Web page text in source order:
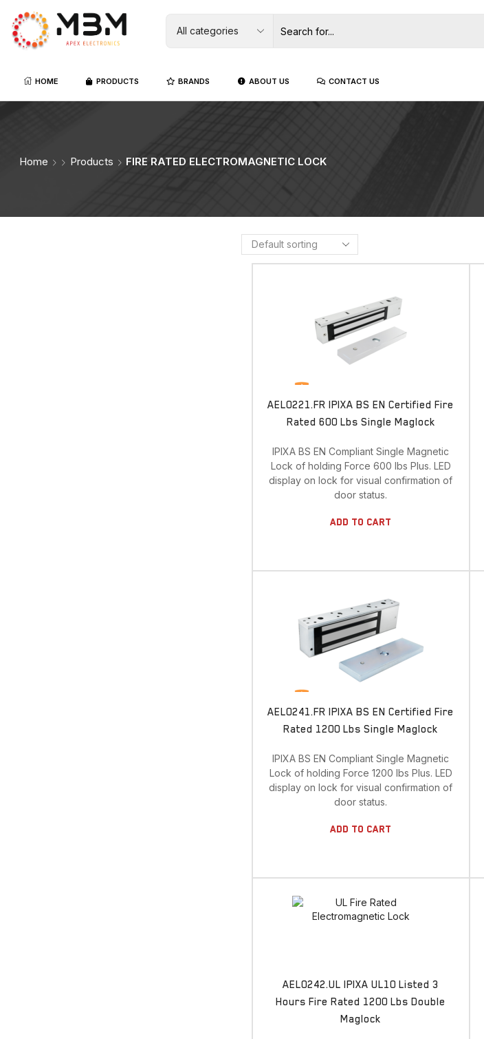
HOME PRODUCTS BRANDS ABOUT US CONTACT US
Home Products FIRE RATED ELECTROMAGNETIC LOCK
AEL0221.FR IPIXA BS EN Certified Fire
Rated 600 Lbs Single Maglock
IPIXA BS EN Compliant Single Magnetic
Lock of holding Force 600 lbs Plus. LED
display on lock for visual confirmation of
door status.
Add To Cart
AEL0241.FR IPIXA BS EN Certified Fire
Rated 1200 Lbs Single Maglock
IPIXA BS EN Compliant Single Magnetic
Lock of holding Force 1200 lbs Plus. LED
display on lock for visual confirmation of
door status.
Add To Cart
AEL0242.UL IPIXA UL10 Listed 3
Hours Fire Rated 1200 Lbs Double
Maglock